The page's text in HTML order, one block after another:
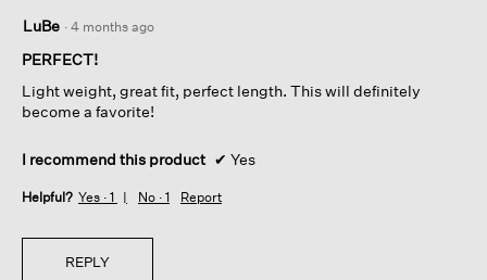
out
of
stars.
LuBe · 4 months ago
PERFECT!
Light weight, great fit, perfect length. This will definitely
become a favorite!
I recommend this product ✔ Yes
Helpful? Yes · 1 No · 1 Report
REPLY